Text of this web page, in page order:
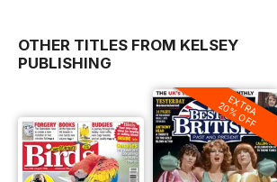
OTHER TITLES FROM KELSEY
PUBLISHING
EXTRA
20% OFF